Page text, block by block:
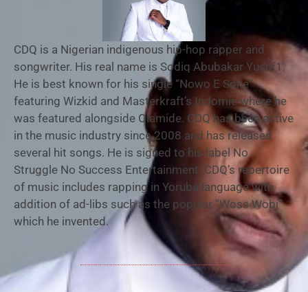
CDQ is a Nigerian indigenous hip-hop rapper and
songwriter. His real name is Sodiq Abubakar Yusuf1.
He is best known for his single “Nowo E Soke”
featuring Wizkid and Masterkraft’s Indomie where he
was featured alongside Olamide. CDQ has been active
in the music industry since 2008 and has released
several hit songs. He is signed to his label No
Struggle No Success Entertainment. CDQ’s repertoire
of music includes rapping in Yoruba language with
addition of ad-libs such as the popular “Woss Wobi”
which he invented.